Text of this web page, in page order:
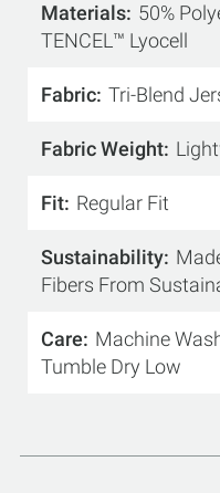
Materials 50%
TENCEL™ Lyocell
Fabric Tri-Blend
Fabric Weight
Fit Regular Fit
Sustainability
Fibers From
Care
Machine
Tumble Dry Low